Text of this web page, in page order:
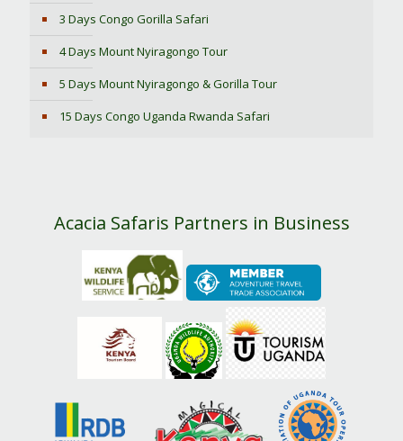
3 Days Congo Gorilla Safari
4 Days Mount Nyiragongo Tour
5 Days Mount Nyiragongo & Gorilla Tour
15 Days Congo Uganda Rwanda Safari
Acacia Safaris Partners in Business